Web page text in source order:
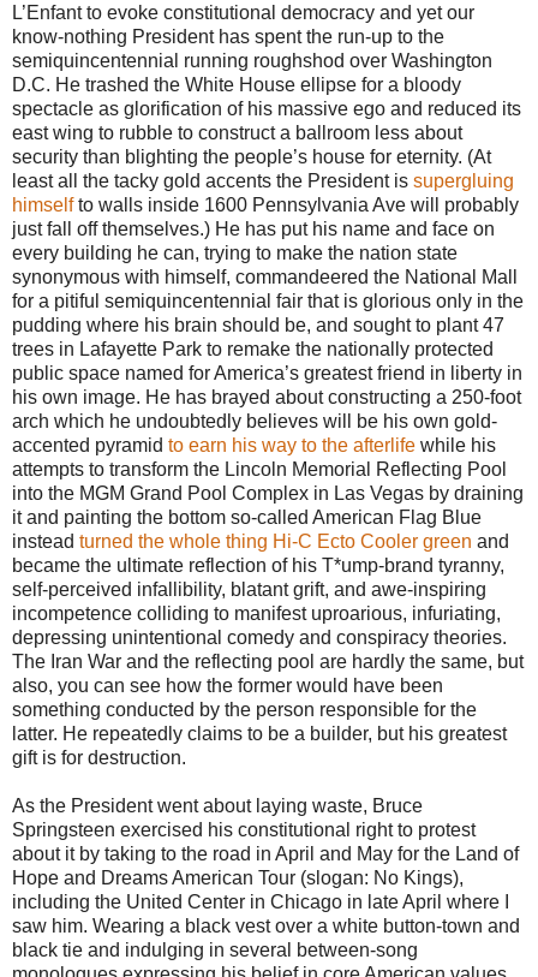
L’Enfant to evoke constitutional democracy and yet our
know-nothing President has spent the run-up to the
semiquincentennial running roughshod over Washington
D.C. He trashed the White House ellipse for a bloody
spectacle as glorification of his massive ego and reduced its
east wing to rubble to construct a ballroom less about
security than blighting the people’s house for eternity. (At
least all the tacky gold accents the President is supergluing
himselfto walls inside 1600 Pennsylvania Ave will probably
just fall off themselves.) He has put his name and face on
every building he can, trying to make the nation state
synonymous with himself, commandeered the National Mall
for a pitiful semiquincentennial fair that is glorious only in the
pudding where his brain should be, and sought to plant 47
trees in Lafayette Park to remake the nationally protected
public space named for America’s greatest friend in liberty in
his own image. He has brayed about constructing a 250-foot
arch which he undoubtedly believes will be his own gold-
accented pyramid to earn his way to the afterlife while his
attempts to transform the Lincoln Memorial Reflecting Pool
into the MGM Grand Pool Complex in Las Vegas by draining
it and painting the bottom so-called American Flag Blue
instead turned the whole thing Hi-C Ecto Cooler green and
became the ultimate reflection of his T*ump-brand tyranny,
self-perceived infallibility, blatant grift, and awe-inspiring
incompetence colliding to manifest uproarious, infuriating,
depressing unintentional comedy and conspiracy theories.
The Iran War and the reflecting pool are hardly the same, but
also, you can see how the former would have been
something conducted by the person responsible for the
latter. He repeatedly claims to be a builder, but his greatest
gift is for destruction.
As the President went about laying waste, Bruce
Springsteen exercised his constitutional right to protest
about it by taking to the road in April and May for the Land of
Hope and Dreams American Tour (slogan: No Kings),
including the United Center in Chicago in late April where I
saw him. Wearing a black vest over a white button-town and
black tie and indulging in several between-song